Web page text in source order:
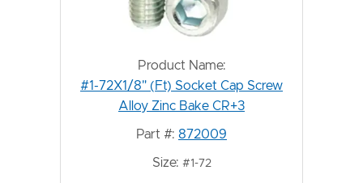
Product Name:
#1-72X1/8" (Ft) Socket Cap Screw
Alloy Zinc Bake CR+3
Part #: 872009
Size: #1-72